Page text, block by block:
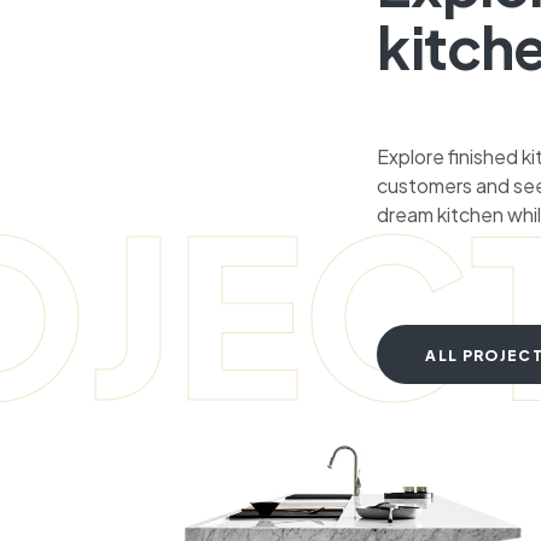
Explore finished
customers and
dream kitchen
ALL